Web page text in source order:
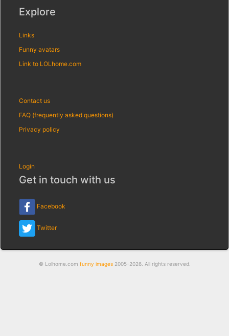
Explore
Links
Funny avatars
Link to LOLhome.com
Contact us
FAQ (frequently asked questions)
Privacy policy
Login
Get in touch with us
Facebook
Twitter
© Lolhome.com funny images2005-2026. All rights reserved.